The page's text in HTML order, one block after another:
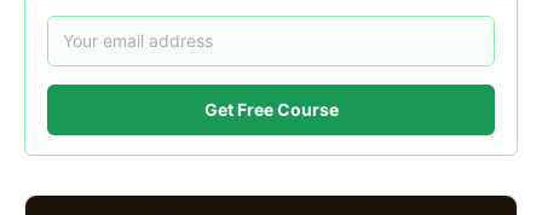
Get Free Course